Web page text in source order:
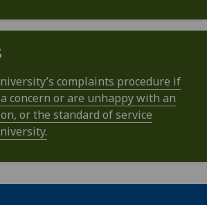
complaints procedure if
concern or are unhappy with an
or the standard of service